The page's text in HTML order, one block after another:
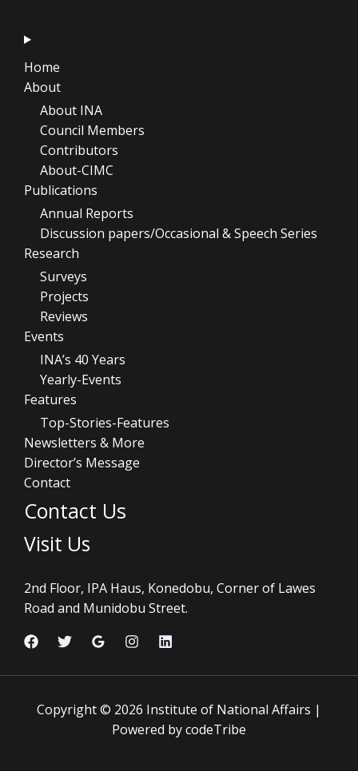
Home
About
About INA
Council Members
Contributors
About-CIMC
Publications
Annual Reports
Discussion papers/Occasional & Speech Series
Research
Surveys
Projects
Reviews
Events
INA’s 40 Years
Yearly-Events
Features
Top-Stories-Features
Newsletters & More
Director’s Message
Contact
Contact Us
Visit Us
2nd Floor, IPA Haus, Konedobu, Corner of Lawes
Road and Munidobu Street.
Copyright © 2026 Institute of National Affairs |
Powered by codeTribe